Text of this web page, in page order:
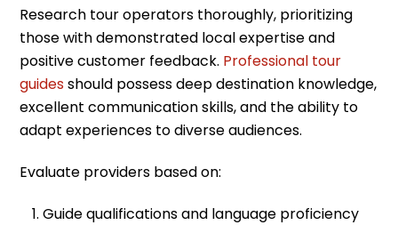
Research tour operators thoroughly, prioritizing
those with demonstrated local expertise and
positive customer feedback. Professional tour
guidesshould possess deep destination knowledge,
excellent communication skills, and the ability to
adapt experiences to diverse audiences.
Evaluate providers based on:
Guide qualifications and language proficiency